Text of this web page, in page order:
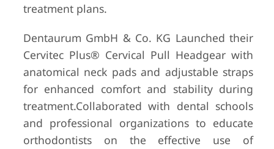
treatment plans.
Dentaurum GmbH & Co. KG Launched their
Cervitec Plus® Cervical Pull Headgear with
anatomical neck pads and adjustable straps
for enhanced comfort and stability during
treatment.Collaborated with dental schools
and professional organizations to educate
orthodontists on the effective use of